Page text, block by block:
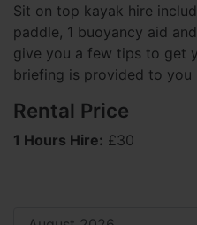
Sit on top kayak hire
paddle, 1 buoyancy aid
give you a few tips to get
briefing is provided to you
Rental Price
1 Hours Hire: £30